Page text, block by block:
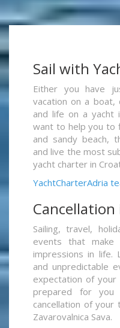
Sail with
Either you have
vacation on a
and life on a
want to help you to
and sandy beach,
and live the most
yacht charter in
YachtCharterAdria
Sailing, travel,
events that
impressions in life.
and unpredictable
expectation of
prepared for
cancellation of your
Zavarovalnica Sava.